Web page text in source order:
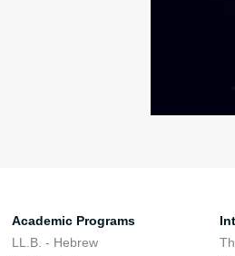
Academic Programs
LL.B. - Hebrew